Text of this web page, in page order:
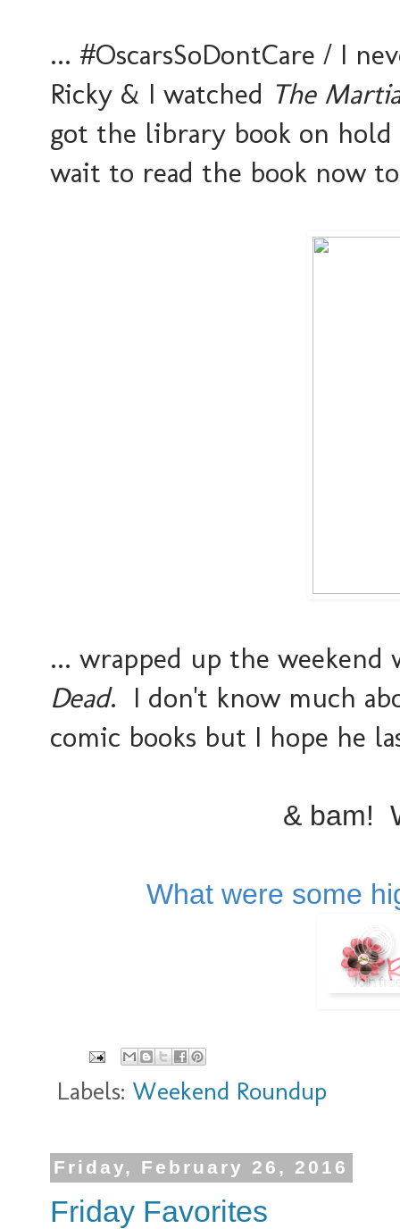
... #OscarsSoDontCare / I
Ricky & I watched The
got the library book on
wait to read the book now
... wrapped up the
Dead. I don't know much
comic books but I hope he
& bam!
What were some
Labels: Weekend Roundup
Friday, February 26, 2016
Friday Favorites